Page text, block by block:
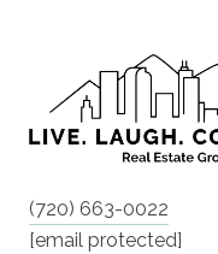
(720) 663-0022
[email protected]